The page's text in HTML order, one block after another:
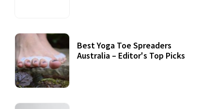
Best Yoga Toe Spreaders
Australia – Editor's Top Picks